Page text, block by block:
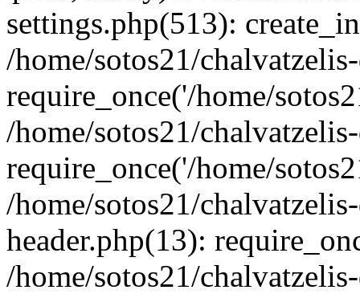
settings.php(513):
/home/sotos21/
require_once('/home/
/home/sotos21/
require_once('/home/
/home/sotos21/
header.php(13):
/home/sotos21/